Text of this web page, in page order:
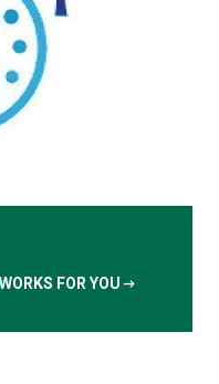
FOR YOU arrow_right_alt